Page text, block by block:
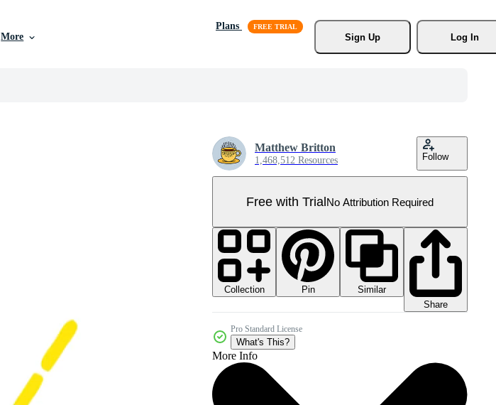
More
Plans
Sign Up
Log In
Matthew Britton
1,468,512 Resources Follow
Free with TrialNo Attribution Required
Collection Pin
Similar
Share
Pro Standard License
What's This?
More Info